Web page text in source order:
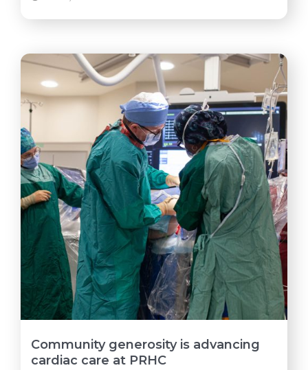
Community generosity is advancing
cardiac care at PRHC